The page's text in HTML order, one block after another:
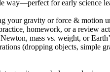
way—perfect for early science
your gravity or force & motion
homework, or a review
mass vs. weight, or
(dropping objects, simple